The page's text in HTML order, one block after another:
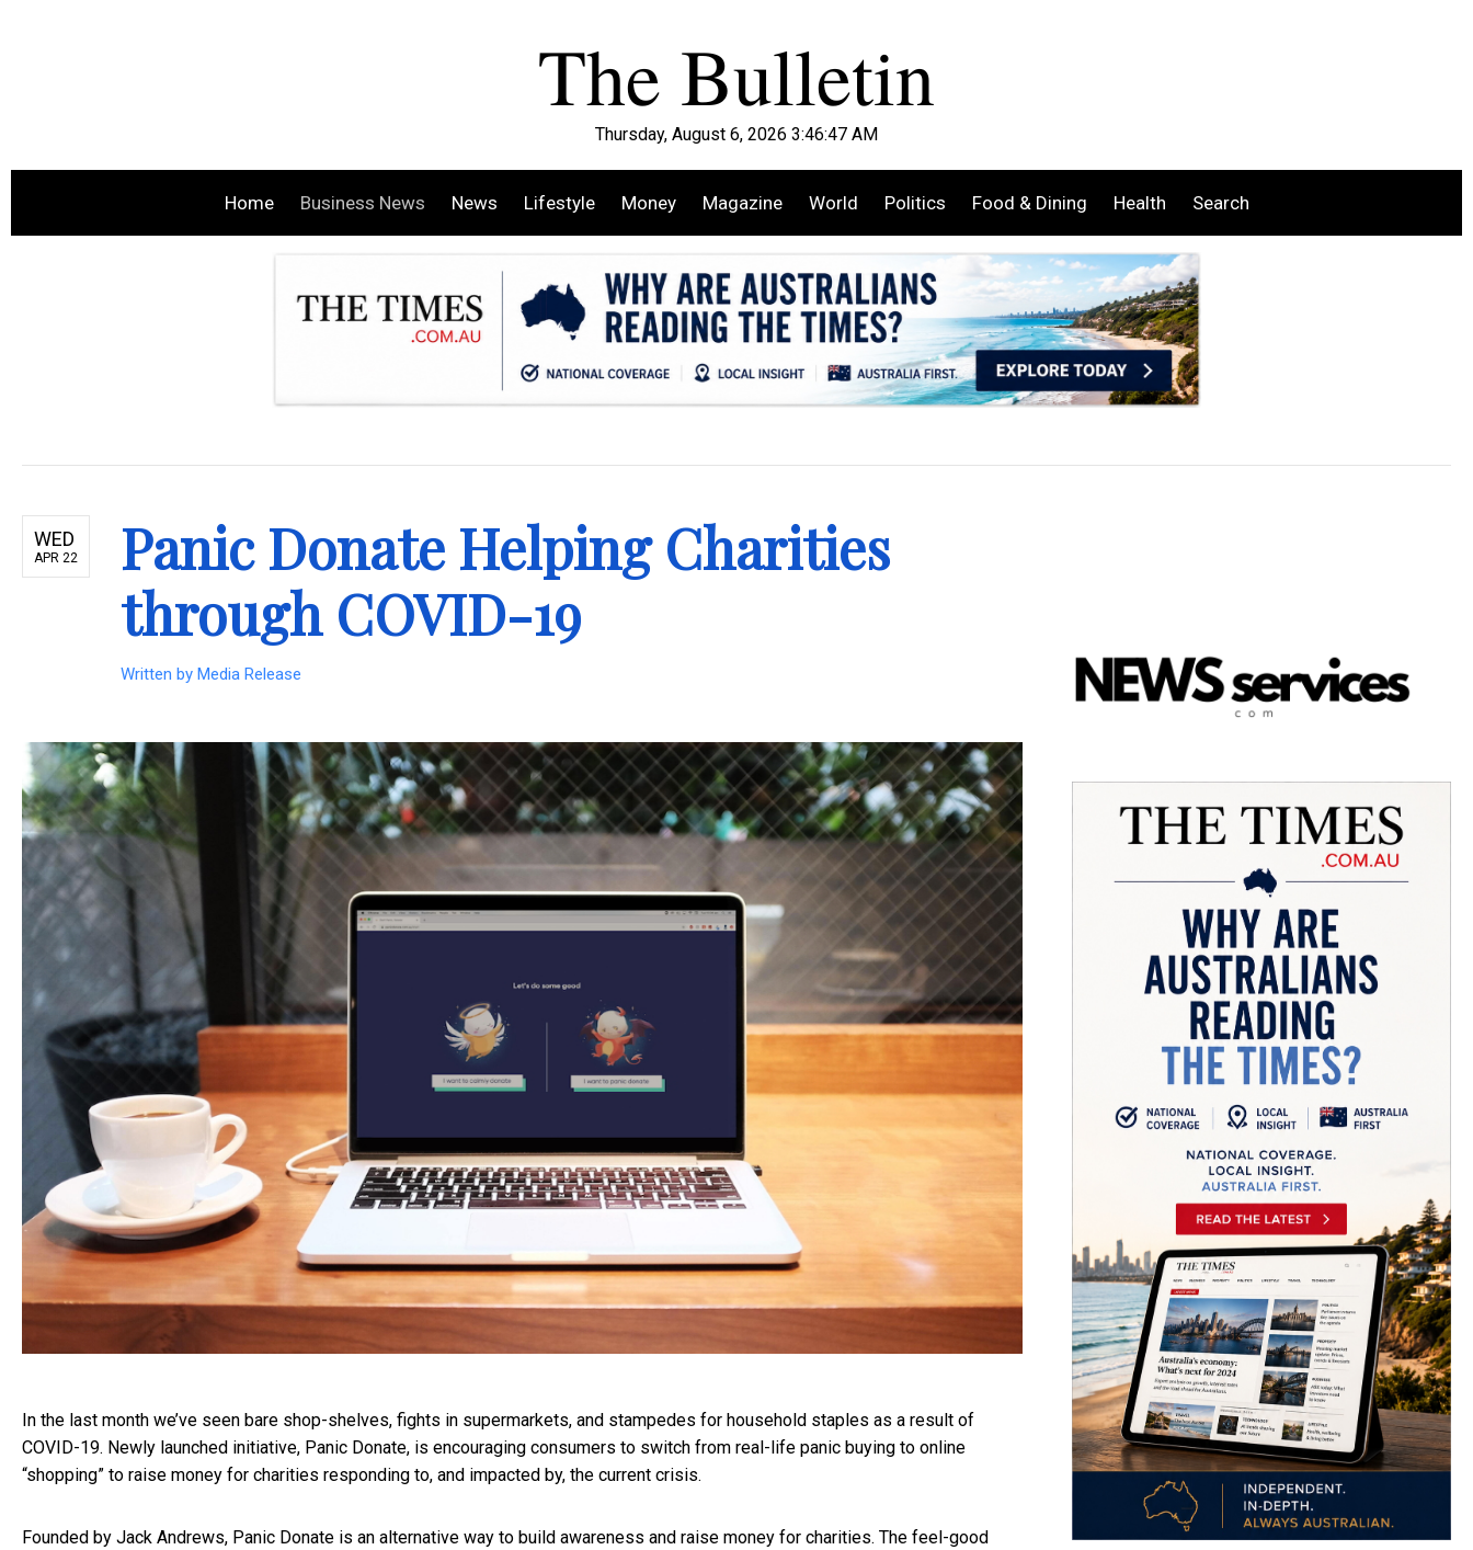
Thursday, August 6, 2026 3:46:49 AM
Home Business News News Lifestyle Money Magazine World Politics Food & Dining Health Search
WED
APR 22
Panic Donate Helping Charities
through COVID-19
Written by Media Release
In the last month we’ve seen bare shop-shelves, fights in supermarkets, and stampedes for household staples as a result of
COVID-19. Newly launched initiative, Panic Donate, is encouraging consumers to switch from real-life panic buying to online
“shopping” to raise money for charities responding to, and impacted by, the current crisis.
Founded by Jack Andrews, Panic Donate is an alternative way to build awareness and raise money for charities. The feel-good